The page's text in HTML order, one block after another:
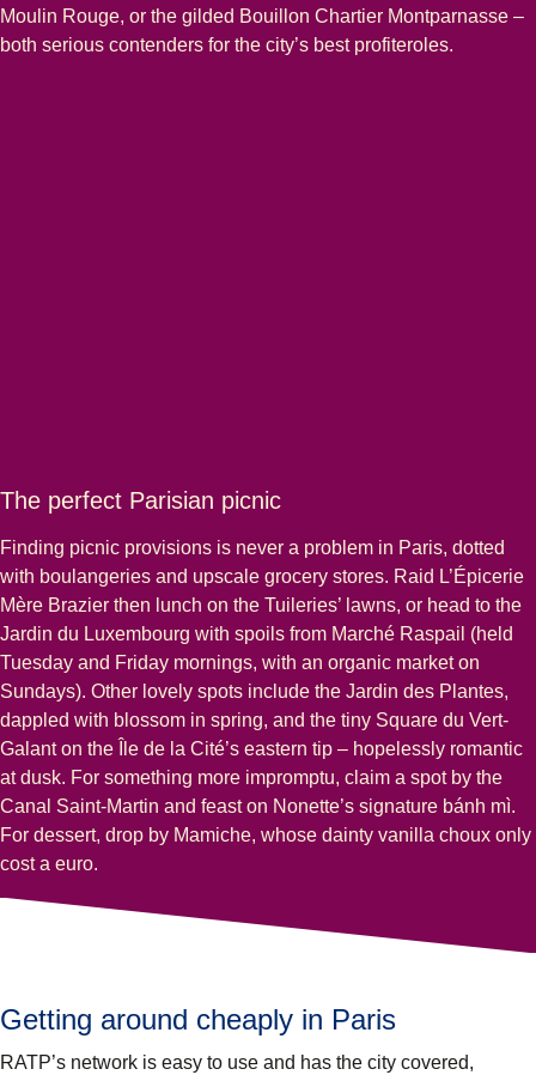
Moulin Rouge, or the gilded Bouillon Chartier Montparnasse –
both serious contenders for the city’s best profiteroles.
The perfect Parisian picnic
Finding picnic provisions is never a problem in Paris, dotted
with boulangeries and upscale grocery stores. Raid L’Épicerie
Mère Brazier then lunch on the Tuileries’ lawns, or head to the
Jardin du Luxembourg with spoils from Marché Raspail (held
Tuesday and Friday mornings, with an organic market on
Sundays). Other lovely spots include the Jardin des Plantes,
dappled with blossom in spring, and the tiny Square du Vert-
Galant on the Île de la Cité’s eastern tip – hopelessly romantic
at dusk. For something more impromptu, claim a spot by the
Canal Saint-Martin and feast on Nonette’s signature bánh mì.
For dessert, drop by Mamiche, whose dainty vanilla choux only
cost a euro.
Getting around cheaply in Paris
RATP’s network is easy to use and has the city covered,